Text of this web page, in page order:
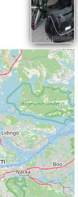
7 pictures